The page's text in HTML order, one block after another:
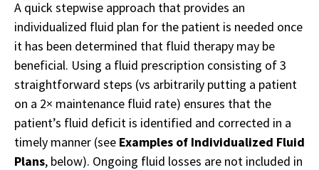
A quick stepwise approach that provides an
individualized fluid plan for the patient is needed once
it has been determined that fluid therapy may be
beneficial. Using a fluid prescription consisting of 3
straightforward steps (vs arbitrarily putting a patient
on a 2× maintenance fluid rate) ensures that the
patient’s fluid deficit is identified and corrected in a
timely manner (see Examples of Individualized Fluid
Plans, below). Ongoing fluid losses are not included in